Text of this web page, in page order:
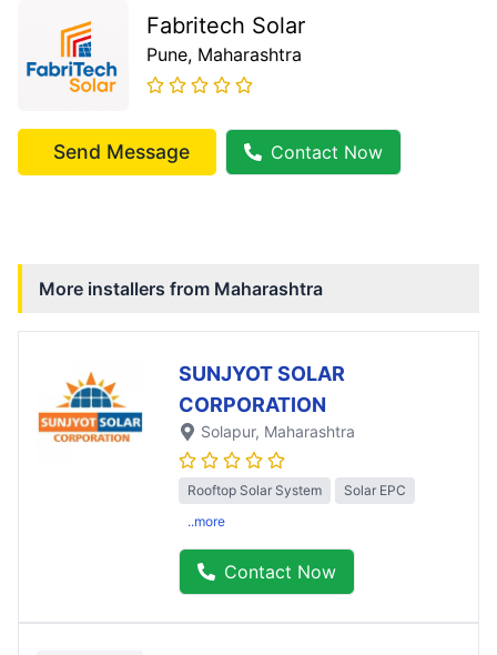
Fabritech Solar
Pune, Maharashtra
Send Message Contact Now
More installers from Maharashtra
SUNJYOT SOLAR
CORPORATION
Solapur, Maharashtra
Rooftop Solar System
Solar EPC
..more
Contact Now